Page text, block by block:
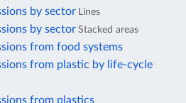
by sector
Lines
by sector Stacked areas
from food systems
from plastic by life-cycle
from plastics